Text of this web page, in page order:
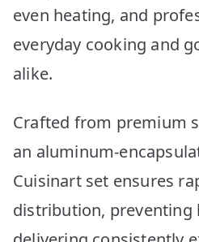
even heating, and
everyday cooking and
alike.
Crafted from premium
an aluminum-
Cuisinart set ensures
distribution, preventing